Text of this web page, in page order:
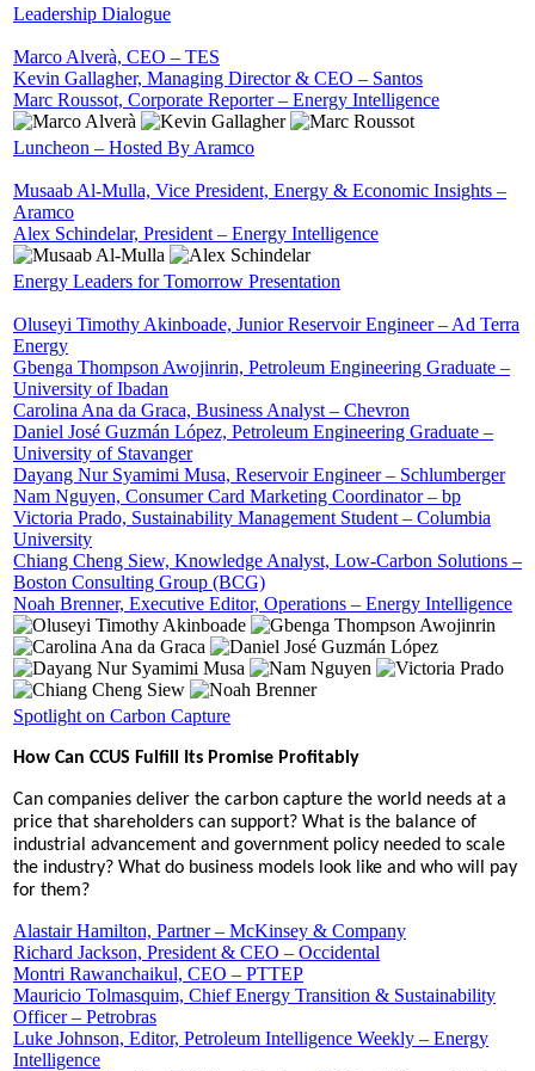
Leadership Dialogue
Marco Alverà, CEO – TES
Kevin Gallagher, Managing Director & CEO – Santos
Marc Roussot, Corporate Reporter – Energy Intelligence
Luncheon – Hosted By Aramco
Musaab Al-Mulla, Vice President, Energy & Economic Insights –
Aramco
Alex Schindelar, President – Energy Intelligence
Energy Leaders for Tomorrow Presentation
Oluseyi Timothy Akinboade, Junior Reservoir Engineer – Ad Terra
Energy
Gbenga Thompson Awojinrin, Petroleum Engineering Graduate –
University of Ibadan
Carolina Ana da Graca, Business Analyst – Chevron
Daniel José Guzmán López, Petroleum Engineering Graduate –
University of Stavanger
Dayang Nur Syamimi Musa, Reservoir Engineer – Schlumberger
Nam Nguyen, Consumer Card Marketing Coordinator – bp
Victoria Prado, Sustainability Management Student – Columbia
University
Chiang Cheng Siew, Knowledge Analyst, Low-Carbon Solutions –
Boston Consulting Group (BCG)
Noah Brenner, Executive Editor, Operations – Energy Intelligence
Spotlight on Carbon Capture
How Can CCUS Fulfill Its Promise Profitably
Can companies deliver the carbon capture the world needs at a
price that shareholders can support? What is the balance of
industrial advancement and government policy needed to scale
the industry? What do business models look like and who will pay
for them?
Alastair Hamilton, Partner – McKinsey & Company
Richard Jackson, President & CEO – Occidental
Montri Rawanchaikul, CEO – PTTEP
Mauricio Tolmasquim, Chief Energy Transition & Sustainability
Officer – Petrobras
Luke Johnson, Editor, Petroleum Intelligence Weekly – Energy
Intelligence